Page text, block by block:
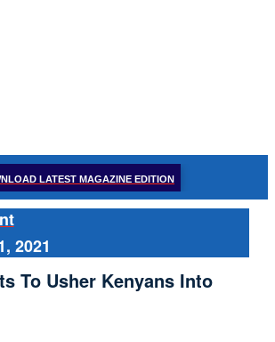
LATEST MAGAZINE EDITION
2021
To Usher Kenyans Into